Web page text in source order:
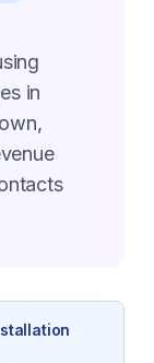
in